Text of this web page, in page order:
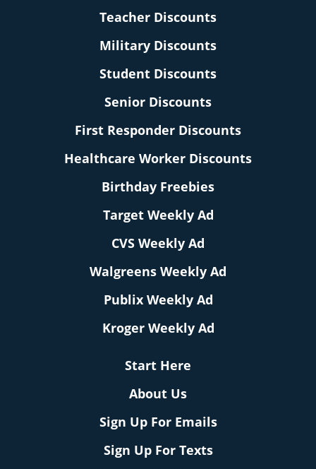
Teacher Discounts
Military Discounts
Student Discounts
Senior Discounts
First Responder Discounts
Healthcare Worker Discounts
Birthday Freebies
Target Weekly Ad
CVS Weekly Ad
Walgreens Weekly Ad
Publix Weekly Ad
Kroger Weekly Ad
Start Here
About Us
Sign Up For Emails
Sign Up For Texts